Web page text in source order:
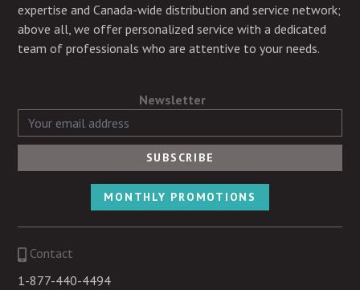
expertise and Canada-wide distribution and service network;
above all, we offer personalized service with a dedicated
team of professionals who are attentive to your needs.
Newsletter
MONTHLY PROMOTIONS
Contact
1-877-440-4494